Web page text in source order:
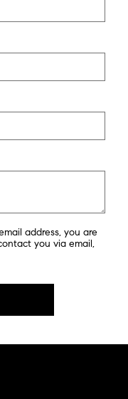
address, you are
you via email,